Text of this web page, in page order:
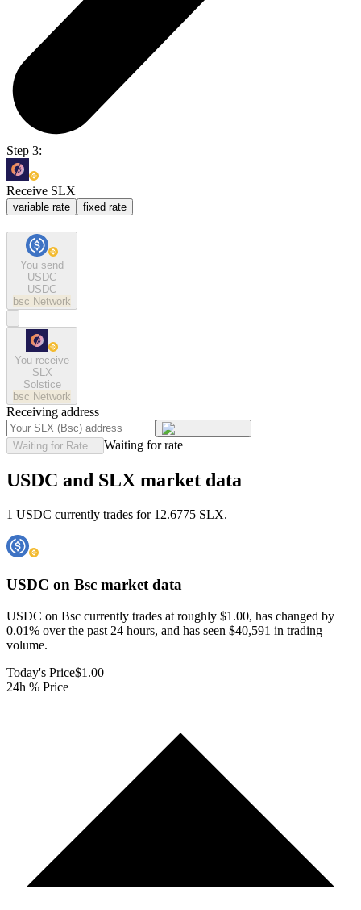
Step 3:
Receive SLX
variable rate fixed rate
You send
USDC
USDC
bsc Network
You receive
SLX
Solstice
bsc Network
Receiving address
Waiting for Rate... Waiting for rate
USDC and SLX market data
1 USDC currently trades for 12.6775 SLX.
USDC on Bsc market data
USDC on Bsc currently trades at roughly $1.00, has changed by
0.01% over the past 24 hours, and has seen $40,591 in trading
volume.
Today's Price$1.00
24h % Price